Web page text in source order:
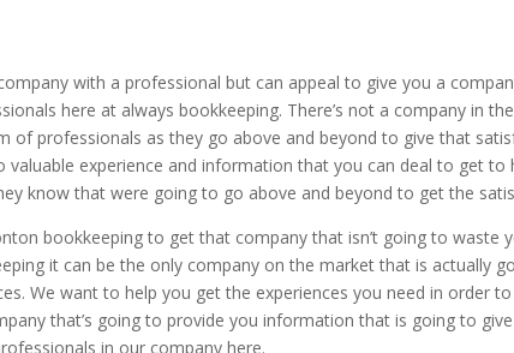
with a professional but can appeal to give you a
here at always bookkeeping. There’s not a company in
professionals as they go above and beyond to give that
experience and information that you can deal to get to
know that were going to go above and beyond to get the
bookkeeping to get that company that isn’t going to
it can be the only company on the market that is actually
We want to help you get the experiences you need in order
that’s going to provide you information that is going to
in our company here.